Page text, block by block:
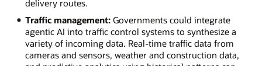
delivery routes.
Traffic management:Governments could integrate
agentic AI into traffic control systems to synthesize a
variety of incoming data. Real-time traffic data from
cameras and sensors, weather and construction data,